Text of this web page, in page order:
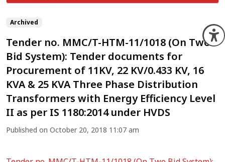
Archived
Tender no. MMC/T-HTM-11/1018 (On Two
Bid System): Tender documents for
Procurement of 11KV, 22 KV/0.433 KV, 16
KVA & 25 KVA Three Phase Distribution
Transformers with Energy Efficiency Level
II as per IS 1180:2014 under HVDS
Published on October 20, 2018 11:07 am